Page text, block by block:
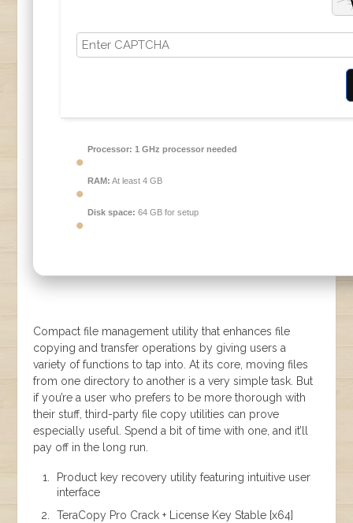
Processor: 1 GHz processor needed
RAM: At least 4 GB
Disk space: 64 GB for setup
Compact file management utility that enhances file
copying and transfer operations by giving users a
variety of functions to tap into. At its core, moving files
from one directory to another is a very simple task. But
if you’re a user who prefers to be more thorough with
their stuff, third-party file copy utilities can prove
especially useful. Spend a bit of time with one, and it’ll
pay off in the long run.
Product key recovery utility featuring intuitive user
interface
TeraCopy Pro Crack + License Key Stable [x64]